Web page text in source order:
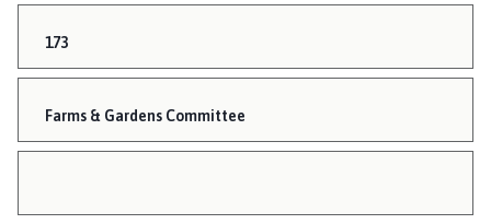
173
Farms & Gardens Committee